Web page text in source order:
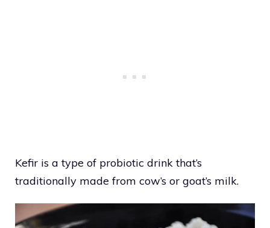
Kefir is a type of probiotic drink that’s
traditionally made from cow’s or goat’s milk.